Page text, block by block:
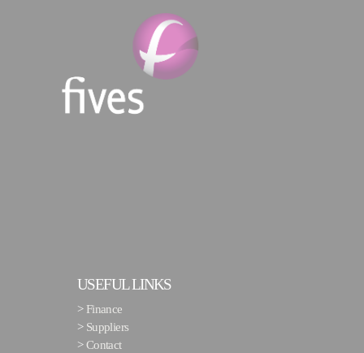
USEFUL LINKS
> Finance
> Suppliers
>Contact